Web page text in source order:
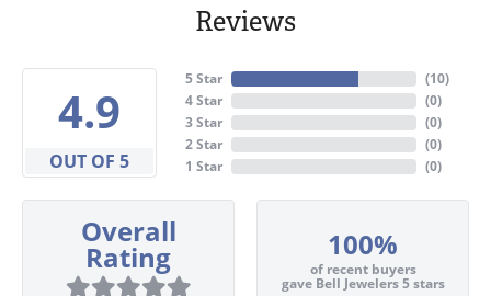
Reviews
4.9
OUT OF 5
5 Star
4 Star
3 Star
2 Star
1 Star
(10)
(0)
(0)
(0)
(0)
Overall
Rating 100%
of recent buyers
gave Bell Jewelers 5 stars